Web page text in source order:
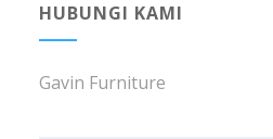
HUBUNGI KAMI
Gavin Furniture